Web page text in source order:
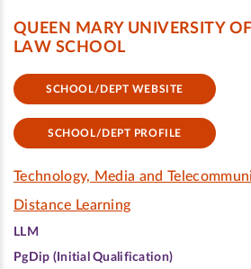
QUEEN MARY UNIVERSITY
LAW SCHOOL
SCHOOL/DEPT WEBSITE
SCHOOL/DEPT PROFILE
Technology, Media and
Distance Learning
LLM
PgDip (Initial Qualification)